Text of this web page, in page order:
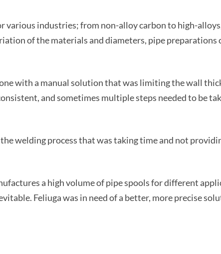
various industries; from non-alloy carbon to high-
of the materials and diameters, pipe preparations
with a manual solution that was limiting the wall
and sometimes multiple steps needed to be
welding process that was taking time and not
a high volume of pipe spools for different
Feliuga was in need of a better, more precise